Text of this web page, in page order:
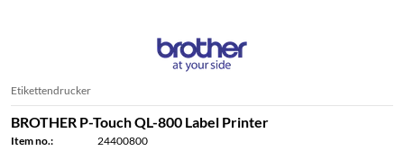
Etikettendrucker
BROTHER P-Touch QL-800 Label Printer
Item no.:
24400800